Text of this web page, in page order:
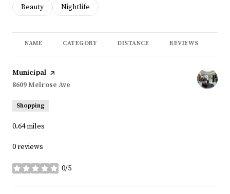
Search businesses related to
Beauty Search businesses related to
Nightlife
NAME CATEGORY DISTANCE REVIEWS
Visit the
Municipal page on Yelp
Search
8609 Melrose Ave
Shopping
0.64miles
0 reviews
0/5
stars